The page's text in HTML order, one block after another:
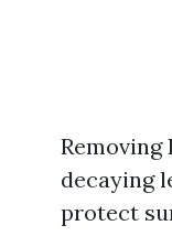
Removing
decaying
protect